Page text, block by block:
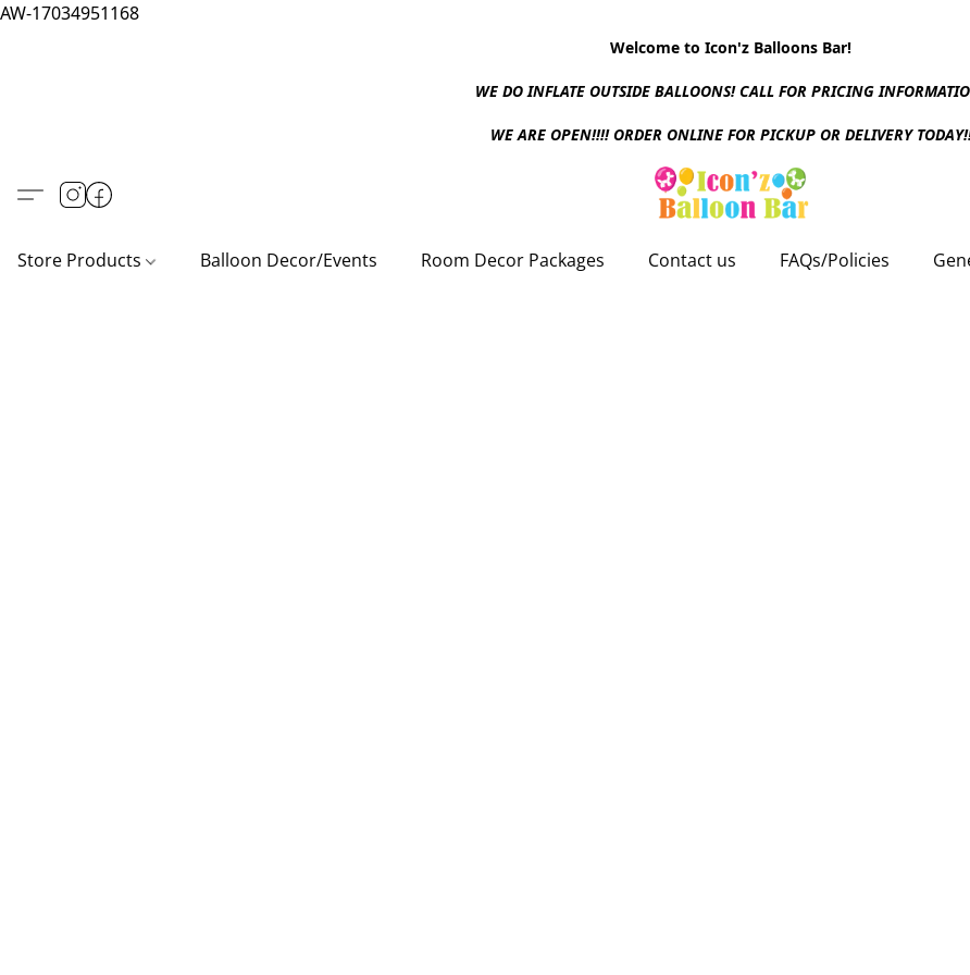
AW-17034951168
Welcome to Icon'z Balloons Bar!
WE DO INFLATE OUTSIDE BALLOONS! CALL FOR PRICING
WE ARE OPEN!!!! ORDER ONLINE FOR PICKUP OR DELIVERY
Store Products Balloon Decor/Events Room Decor Packages Contact us FAQs/Policies